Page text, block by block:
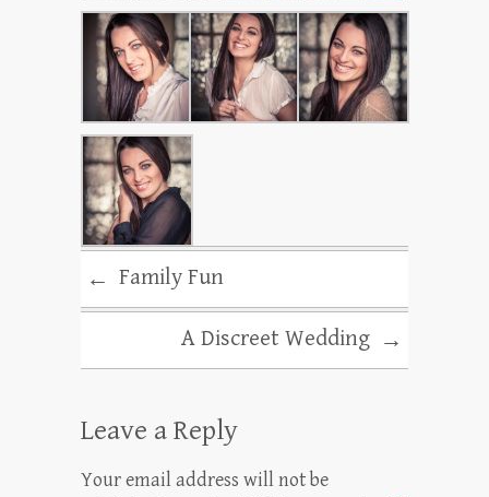
← Family Fun
A Discreet Wedding →
Leave a Reply
Your email address will not be